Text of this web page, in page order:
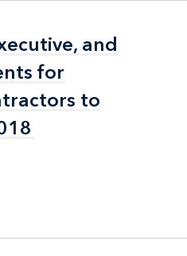
and
for
to
and
for
to